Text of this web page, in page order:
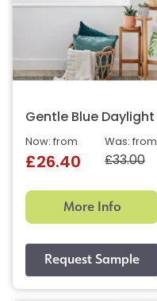
Gentle Blue Daylight
Was: from
£33.00
Now: from
£26.40
More Info